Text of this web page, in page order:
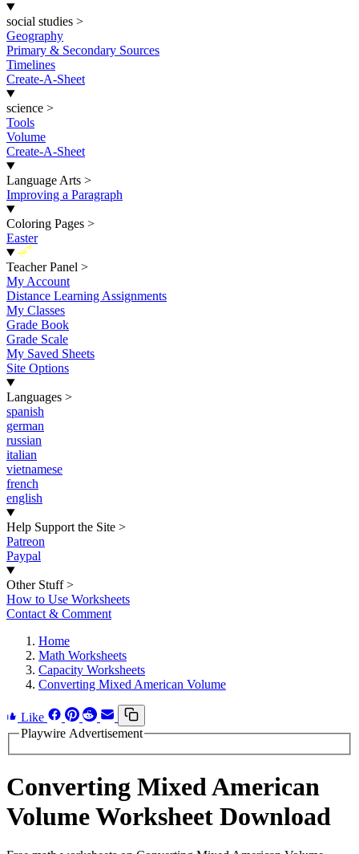
social studies >
Geography
Primary & Secondary Sources
Timelines
Create-A-Sheet
science >
Tools
Volume
Create-A-Sheet
Language Arts >
Improving a Paragraph
Coloring Pages >
Easter
New
Teacher Panel >
My Account
Distance Learning Assignments
My Classes
Grade Book
Grade Scale
My Saved Sheets
Site Options
Languages >
spanish
german
russian
italian
vietnamese
french
english
Help Support the Site >
Patreon
Paypal
Other Stuff >
How to Use Worksheets
Contact & Comment
Home
Math Worksheets
Capacity Worksheets
Converting Mixed American Volume
Like
Playwire Advertisement
Converting Mixed American
Volume Worksheet Download